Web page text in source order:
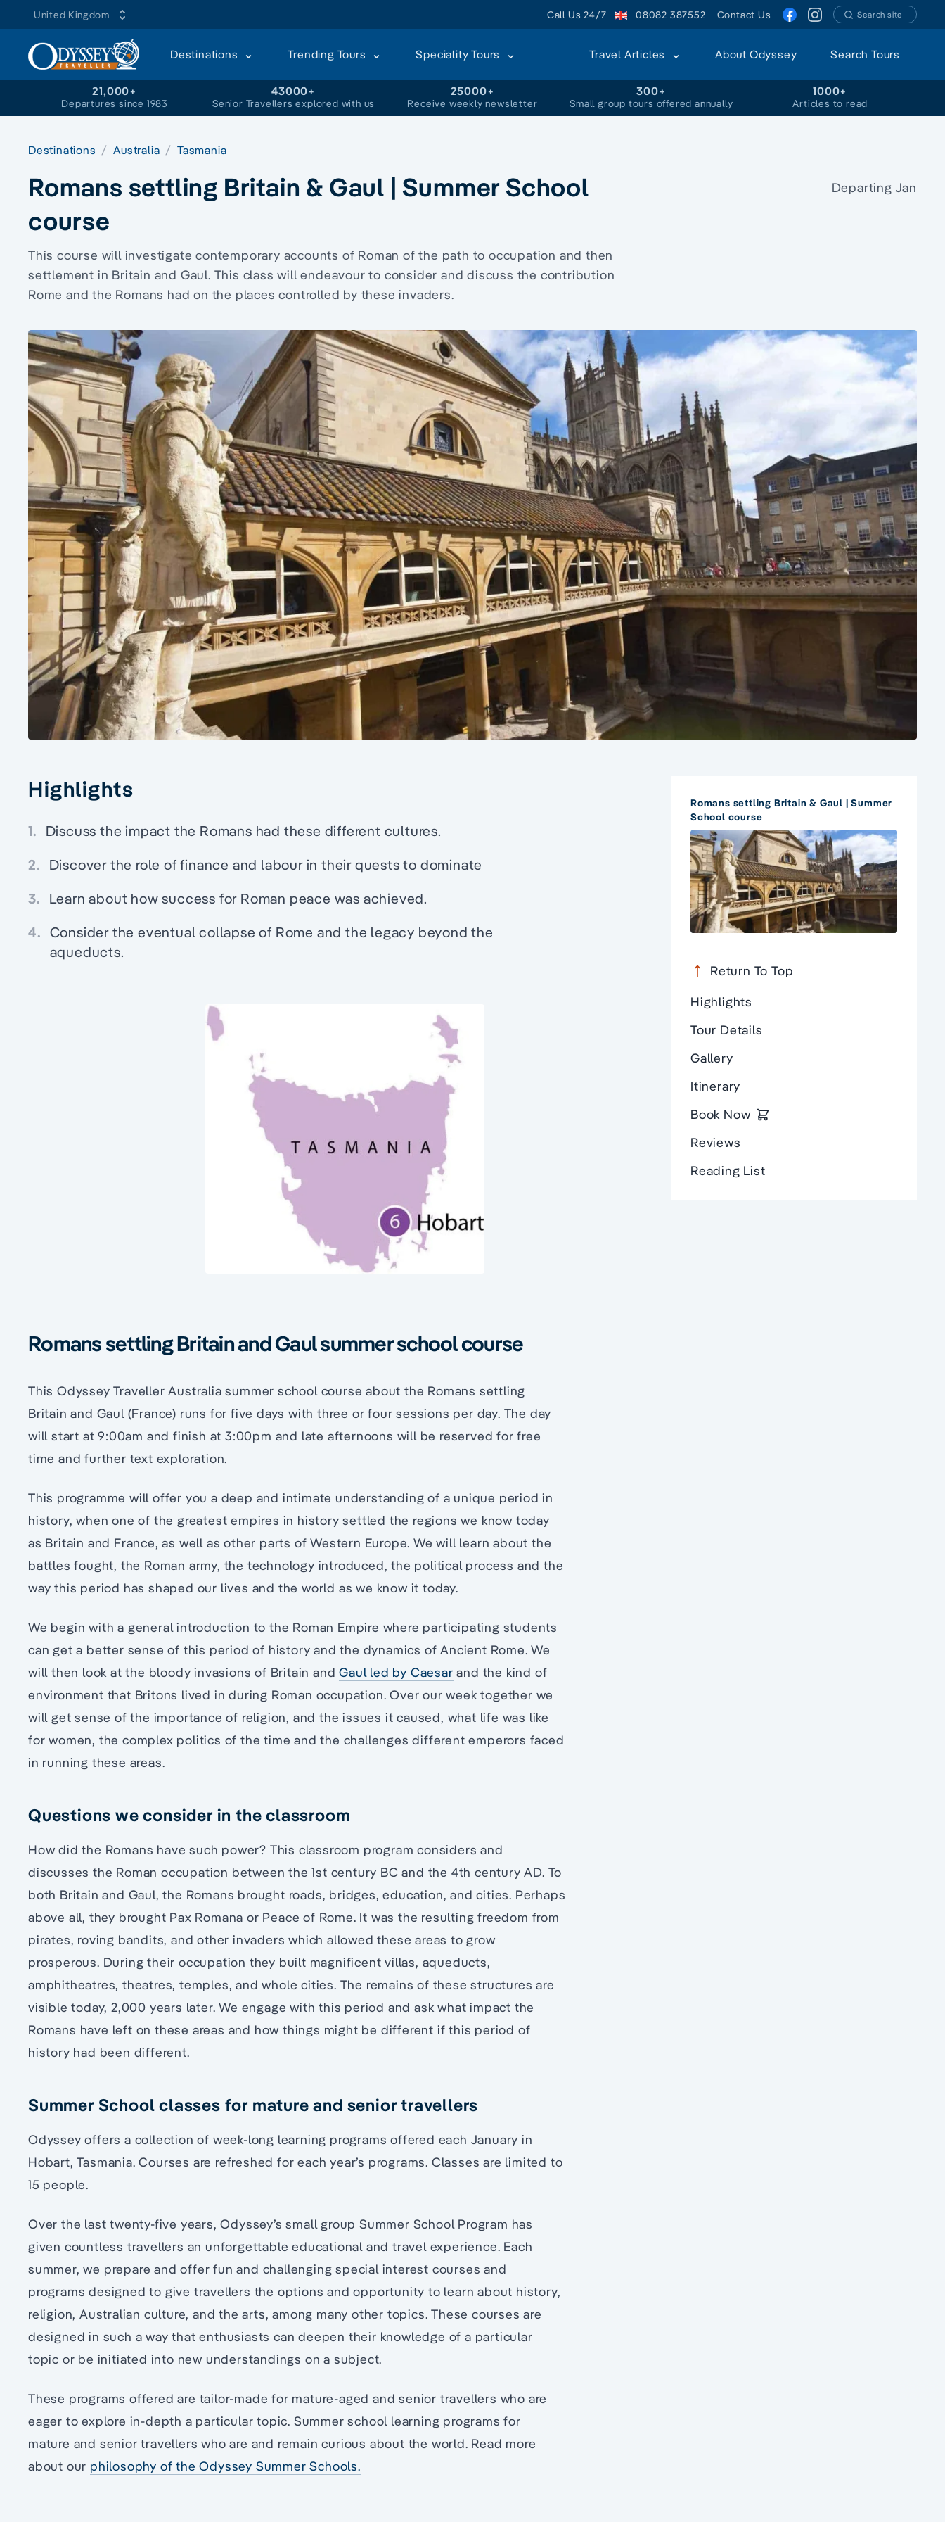
United Kingdom Call Us 24/7 08082 387552 Contact Us Search site
Destinations Trending Tours Speciality Tours Travel Articles About Odyssey Search Tours
21,000+
Departures since 1983
43000+
Senior Travellers explored with us
25000+
Receive weekly newsletter
300+
Small group tours offered annually
1000+
Articles to read
Destinations Australia Tasmania
Romans settling Britain & Gaul | Summer School
course
This course will investigate contemporary accounts of Roman of the path to occupation and then
settlement in Britain and Gaul. This class will endeavour to consider and discuss the contribution
Rome and the Romans had on the places controlled by these invaders.
Departing Jan
Highlights
1. Discuss the impact the Romans had these different cultures.
2. Discover the role of finance and labour in their quests to dominate
3. Learn about how success for Roman peace was achieved.
4. Consider the eventual collapse of Rome and the legacy beyond the
aqueducts.
Romans settling Britain and Gaul summer school course
This Odyssey Traveller Australia summer school course about the Romans settling
Britain and Gaul (France) runs for five days with three or four sessions per day. The day
will start at 9:00am and finish at 3:00pm and late afternoons will be reserved for free
time and further text exploration.
This programme will offer you a deep and intimate understanding of a unique period in
history, when one of the greatest empires in history settled the regions we know today
as Britain and France, as well as other parts of Western Europe. We will learn about the
battles fought, the Roman army, the technology introduced, the political process and the
way this period has shaped our lives and the world as we know it today.
We begin with a general introduction to the Roman Empire where participating students
can get a better sense of this period of history and the dynamics of Ancient Rome. We
will then look at the bloody invasions of Britain andGaul led by Caesar and the kind of
environment that Britons lived in during Roman occupation. Over our week together we
will get sense of the importance of religion, and the issues it caused, what life was like
for women, the complex politics of the time and the challenges different emperors faced
in running these areas.
Questions we consider in the classroom
How did the Romans have such power? This classroom program considers and
discusses the Roman occupation between the 1st century BC and the 4th century AD. To
both Britain and Gaul, the Romans brought roads, bridges, education, and cities. Perhaps
above all, they brought Pax Romana or Peace of Rome. It was the resulting freedom from
pirates, roving bandits, and other invaders which allowed these areas to grow
prosperous. During their occupation they built magnificent villas, aqueducts,
amphitheatres, theatres, temples, and whole cities. The remains of these structures are
visible today, 2,000 years later. We engage with this period and ask what impact the
Romans have left on these areas and how things might be different if this period of
history had been different.
Summer School classes for mature and senior travellers
Odyssey offers a collection of week-long learning programs offered each January in
Hobart, Tasmania. Courses are refreshed for each year’s programs. Classes are limited to
15 people.
Over the last twenty-five years, Odyssey’s small group Summer School Program has
given countless travellers an unforgettable educational and travel experience. Each
summer, we prepare and offer fun and challenging special interest courses and
programs designed to give travellers the options and opportunity to learn about history,
religion, Australian culture, and the arts, among many other topics. These courses are
designed in such a way that enthusiasts can deepen their knowledge of a particular
topic or be initiated into new understandings on a subject.
These programs offered are tailor-made for mature-aged and senior travellers who are
eager to explore in-depth a particular topic. Summer school learning programs for
mature and senior travellers who are and remain curious about the world. Read more
about our philosophy of the Odyssey Summer Schools.
Romans settling Britain & Gaul | Summer
School course
Return To Top
Highlights
Tour Details
Gallery
Itinerary
Book Now
Reviews
Reading List